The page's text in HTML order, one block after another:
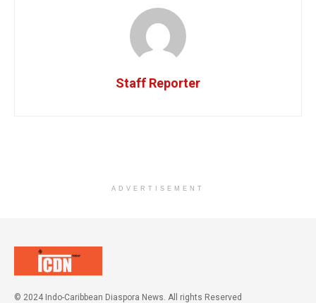
Staff Reporter
ADVERTISEMENT
© 2024 Indo-Caribbean Diaspora News. All rights Reserved